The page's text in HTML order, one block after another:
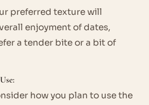
preferred texture will
enjoyment of dates,
a tender bite or a bit of
how you plan to use the